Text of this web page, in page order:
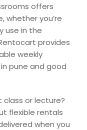
offers
whether you’re
use in the
provides
weekly
pune and good
class or lecture?
flexible rentals
when you